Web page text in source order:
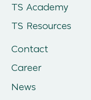
TS Academy
TS Resources
Contact
Career
News